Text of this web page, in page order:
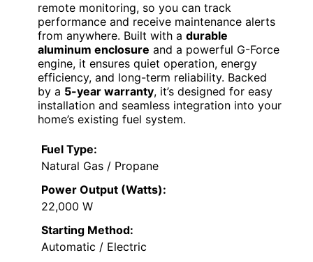
remote monitoring, so you can track
performance and receive maintenance alerts
from anywhere. Built with a durable
aluminum enclosure and a powerful G-Force
engine, it ensures quiet operation, energy
efficiency, and long-term reliability. Backed
by a 5-year warranty, it’s designed for easy
installation and seamless integration into your
home’s existing fuel system.
Fuel Type:
Natural Gas / Propane
Power Output (Watts):
22,000 W
Starting Method:
Automatic / Electric